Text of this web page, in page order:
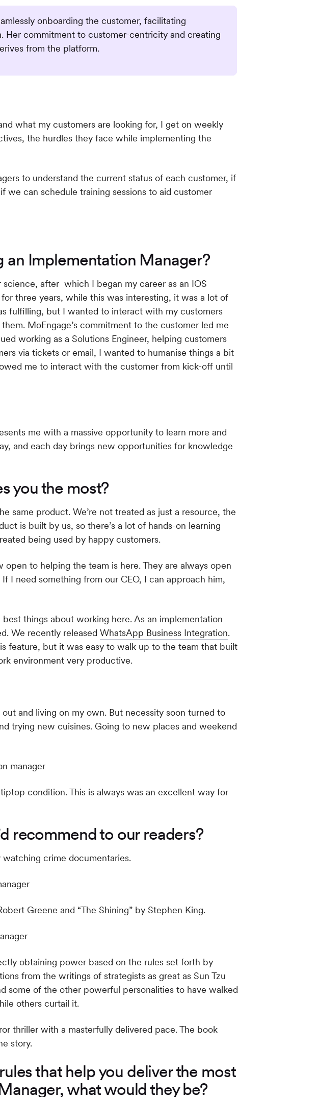
onboarding the customer, facilitating
Her commitment to customer-centricity and creating
from the platform.
what my customers are looking for, I get on weekly
the hurdles they face while implementing the
to understand the current status of each customer, if
we can schedule training sessions to aid customer
an Implementation Manager?
science, after which I began my career as an IOS
three years, while this was interesting, it was a lot of
fulfilling, but I wanted to interact with my customers
MoEngage’s commitment to the customer led me
working as a Solutions Engineer, helping customers
via tickets or email, I wanted to humanise things a bit
me to interact with the customer from kick-off until
me with a massive opportunity to learn more and
and each day brings new opportunities for knowledge
you the most?
same product. We’re not treated as just a resource, the
is built by us, so there’s a lot of hands-on learning
being used by happy customers.
to helping the team is here. They are always open
I need something from our CEO, I can approach him,
things about working here. As an implementation
We recently released WhatsApp Business Integration.
feature, but it was easy to walk up to the team that built
environment very productive.
and living on my own. But necessity soon turned to
trying new cuisines. Going to new places and weekend
condition. This is always was an excellent way for
recommend to our readers?
watching crime documentaries.
Greene and “The Shining” by Stephen King.
obtaining power based on the rules set forth by
from the writings of strategists as great as Sun Tzu
some of the other powerful personalities to have walked
others curtail it.
thriller with a masterfully delivered pace. The book
story.
that help you deliver the most
what would they be?